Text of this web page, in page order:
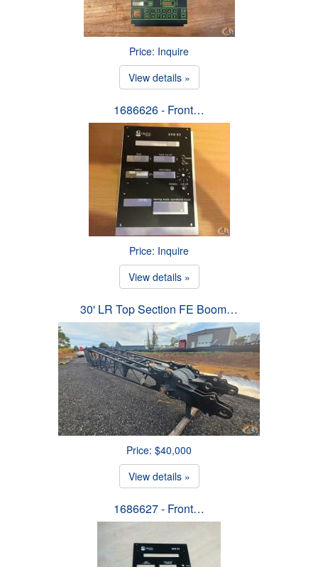
Price: Inquire
View details »
1686626 - Front…
Price: Inquire
View details »
30' LR Top Section FE Boom…
Price: $40,000
View details »
1686627 - Front…